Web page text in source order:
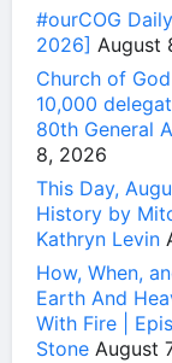
#ourCOG
2026] August
Church of
10,000
80th General
8, 2026
This Day,
History by
Kathryn Levin
How, When,
Earth And
With Fire |
Stone August